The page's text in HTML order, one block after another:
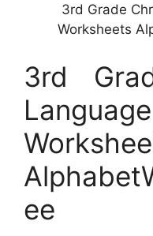
3rd Grade
Worksheets
3rd
ee